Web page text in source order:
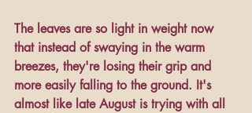
The leaves are so light in weight now
that instead of swaying in the warm
breezes, they're losing their grip and
more easily falling to the ground. It's
almost like late August is trying with all